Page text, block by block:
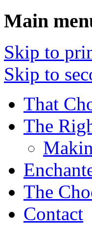
Main
Skip to
Skip to
That
The
The
Contact